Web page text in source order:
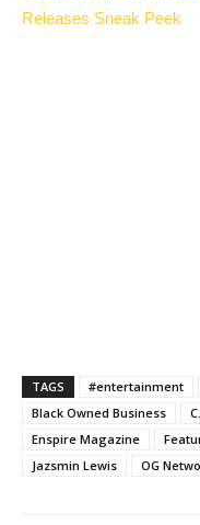
Releases Sneak Peek
TAGS #entertainment
Black Owned Business
Enspire Magazine
Jazsmin Lewis
OG